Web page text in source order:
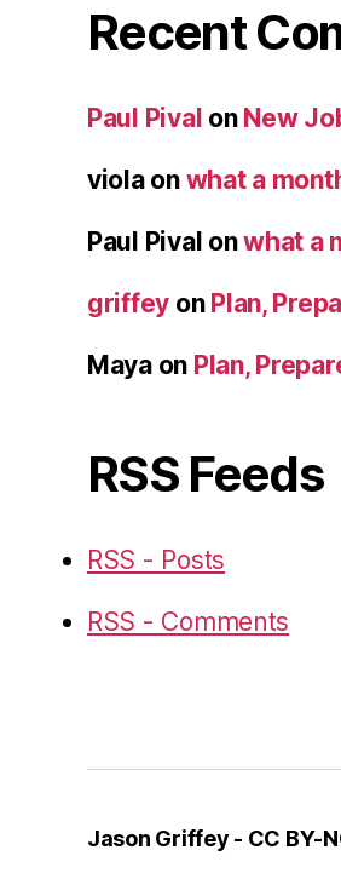
Recent
Paul Pival on New
violaon what a
Paul Pival onwhat a
griffey on Plan,
Mayaon Plan,
RSS Feeds
RSS - Posts
RSS - Comments
Jason Griffey - CC BY-